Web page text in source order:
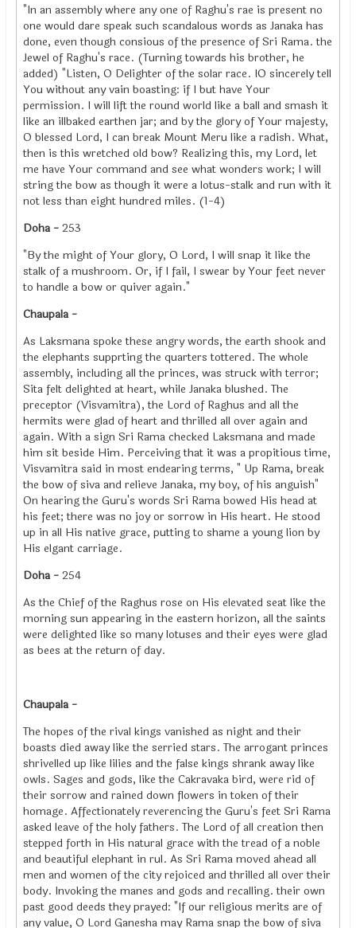
"In an assembly where any one of Raghu's rae is present no
one would dare speak such scandalous words as Janaka has
done, even though consious of the presence of Sri Rama. the
Jewel of Raghu's race. (Turning towards his brother, he
added) "Listen, O Delighter of the solar race. IO sincerely tell
You without any vain boasting: if I but have Your
permission. I will lift the round world like a ball and smash it
like an illbaked earthen jar; and by the glory of Your majesty,
O blessed Lord, I can break Mount Meru like a radish. What,
then is this wretched old bow? Realizing this, my Lord, let
me have Your command and see what wonders work; I will
string the bow as though it were a lotus-stalk and run with it
not less than eight hundred miles. (1-4)
Doha -253
"By the might of Your glory, O Lord, I will snap it like the
stalk of a mushroom. Or, if I fail, I swear by Your feet never
to handle a bow or quiver again."
Chaupala -
As Laksmana spoke these angry words, the earth shook and
the elephants supprting the quarters tottered. The whole
assembly, including all the princes, was struck with terror;
Sita felt delighted at heart, while Janaka blushed. The
preceptor (Visvamitra), the Lord of Raghus and all the
hermits were glad of heart and thrilled all over again and
again. With a sign Sri Rama checked Laksmana and made
him sit beside Him. Perceiving that it was a propitious time,
Visvamitra said in most endearing terms, " Up Rama, break
the bow of siva and relieve Janaka, my boy, of his anguish"
On hearing the Guru's words Sri Rama bowed His head at
his feet; there was no joy or sorrow in His heart. He stood
up in all His native grace, putting to shame a young lion by
His elgant carriage.
Doha -254
As the Chief of the Raghus rose on His elevated seat like the
morning sun appearing in the eastern horizon, all the saints
were delighted like so many lotuses and their eyes were glad
as bees at the return of day.
Chaupala -
The hopes of the rival kings vanished as night and their
boasts died away like the serried stars. The arrogant princes
shrivelled up like lilies and the false kings shrank away like
owls. Sages and gods, like the Cakravaka bird, were rid of
their sorrow and rained down flowers in token of their
homage. Affectionately reverencing the Guru's feet Sri Rama
asked leave of the holy fathers. The Lord of all creation then
stepped forth in His natural grace with the tread of a noble
and beautiful elephant in rul. As Sri Rama moved ahead all
men and women of the city rejoiced and thrilled all over their
body. Invoking the manes and gods and recalling. their own
past good deeds they prayed: "If our religious merits are of
any value, O Lord Ganesha may Rama snap the bow of siva